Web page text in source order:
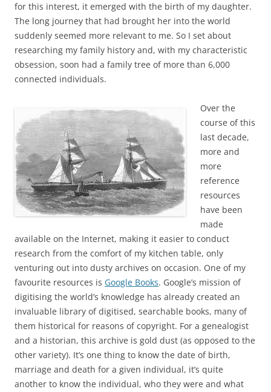
for this interest, it emerged with the birth of my daughter.
The long journey that had brought her into the world
suddenly seemed more relevant to me. So I set about
researching my family history and, with my characteristic
obsession, soon had a family tree of more than 6,000
connected individuals.
Over the
course of this
last decade,
more and
more
reference
resources
have been
made
available on the Internet, making it easier to conduct
research from the comfort of my kitchen table, only
venturing out into dusty archives on occasion. One of my
favourite resources is Google Books. Google’s mission of
digitising the world’s knowledge has already created an
invaluable library of digitised, searchable books, many of
them historical for reasons of copyright. For a genealogist
and a historian, this archive is gold dust (as opposed to the
other variety). It’s one thing to know the date of birth,
marriage and death for a given individual, it’s quite
another to know the individual, who they were and what